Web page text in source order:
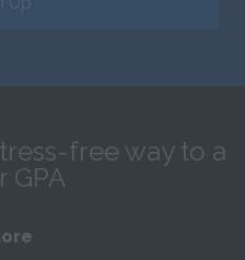
free way to a
GPA